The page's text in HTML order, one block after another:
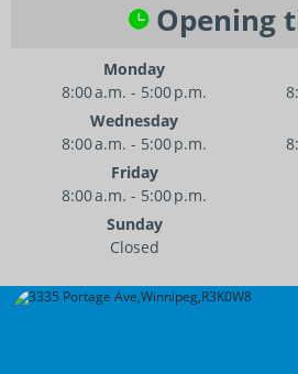
Opening
Monday
8:00 a.m. - 5:00 p.m.
Wednesday
8:00 a.m. - 5:00 p.m.
Friday
8:00 a.m. - 5:00 p.m.
Sunday
Closed